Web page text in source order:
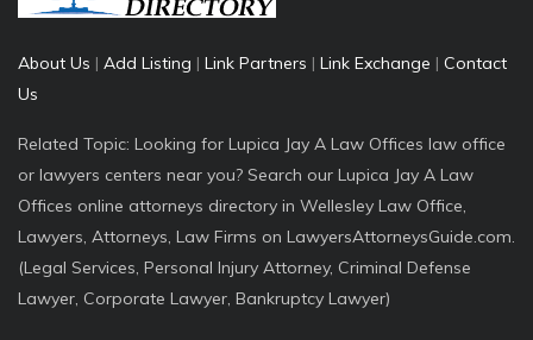
About Us | Add Listing | Link Partners | Link Exchange | Contact
Us
Related Topic: Looking for Lupica Jay A Law Offices law office
or lawyers centers near you? Search our Lupica Jay A Law
Offices online attorneys directory in Wellesley Law Office,
Lawyers, Attorneys, Law Firms on LawyersAttorneysGuide.com.
(Legal Services, Personal Injury Attorney, Criminal Defense
Lawyer, Corporate Lawyer, Bankruptcy Lawyer)